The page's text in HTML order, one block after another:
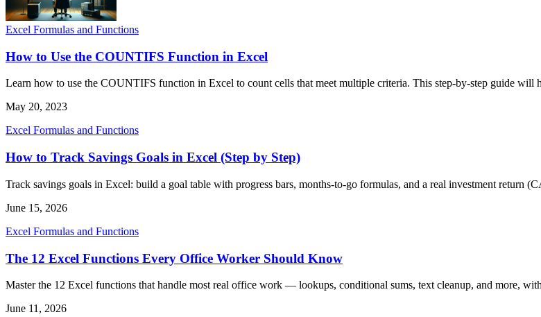
Excel Formulas and Functions
How to Use the COUNTIFS Function in Excel
Learn how to use the COUNTIFS function in Excel to count cells that meet multiple criteria. This step-by-step guide will
May 20, 2023
Excel Formulas and Functions
How to Track Savings Goals in Excel (Step by Step)
Track savings goals in Excel: build a goal table with progress bars, months-to-go formulas, and a real investment return
June 15, 2026
Excel Formulas and Functions
The 12 Excel Functions Every Office Worker Should Know
Master the 12 Excel functions that handle most real office work — lookups, conditional sums, text cleanup, and more,
June 11, 2026